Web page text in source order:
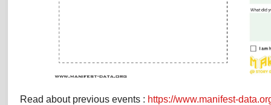
Read about previous events : https://www.manifest-